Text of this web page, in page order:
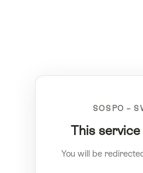
SOSPO –
This
You will be